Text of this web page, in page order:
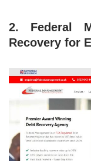
2. Federal
Recovery for